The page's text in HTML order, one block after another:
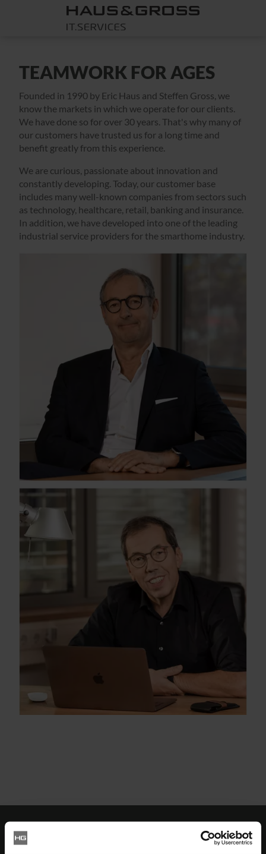
TEAMWORK FOR AGES
Founded in 1990 by Eric Haus and Steffen Gross, we
know the markets in which we operate for our clients.
We have done so for over 30 years. That's why many of
our customers have trusted us for a long time and
benefit greatly from this experience.
We are curious, passionate about innovation and
constantly developing. Today, our customer base
includes many well-known companies from sectors such
as technology, healthcare, retail, banking and insurance.
In addition, we have developed into one of the leading
industrial service providers for the smarthome industry.
Haus & Gross it.services